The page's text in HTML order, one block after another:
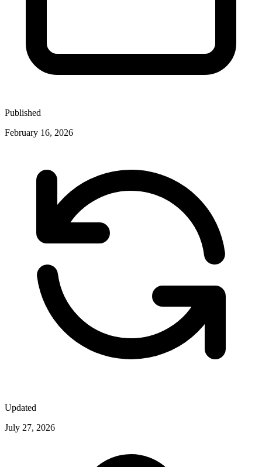
Published
February 16, 2026
Updated
July 27, 2026